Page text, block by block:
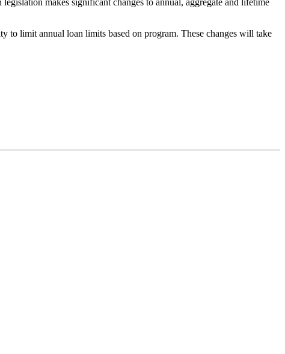
makes significant changes to annual, aggregate and lifetime
to limit annual loan limits based on program. These changes will take